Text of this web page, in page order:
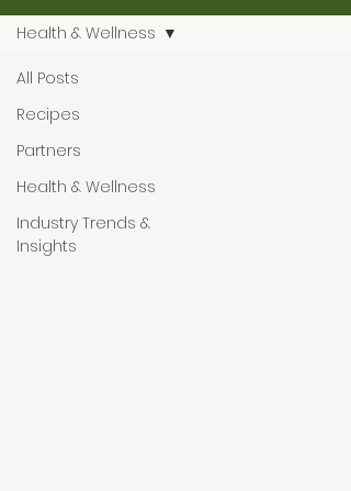
All Posts
Recipes
Partners
Health & Wellness
Industry Trends &
Insights
Health & Wellness